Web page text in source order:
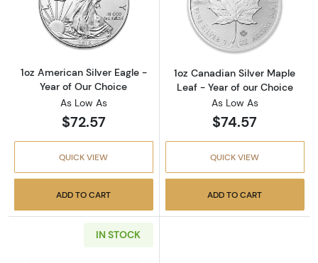
Read more about1oz American Silver Eagle -
1oz American Silver Eagle -
Year of Our Choice
As Low As
$72.57
QUICK VIEW
ADD TO CART
Read more
1oz Canadian Silver Maple
Leaf - Year of our Choice
As Low As
$74.57
QUICK VIEW
ADD TO CART
IN STOCK